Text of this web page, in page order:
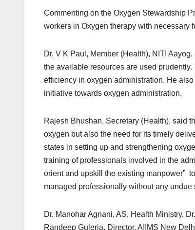
Commenting on the Oxygen Stewardship
workers in Oxygen therapy with necessary
Dr. V K Paul, Member (Health), NITI
the available resources are used
efficiency in oxygen administration. He
initiative towards oxygen administration.
Rajesh Bhushan, Secretary (Health), said
oxygen but also the need for its timely
states in setting up and strengthening
training of professionals involved in the
orient and upskill the existing manpower”
managed professionally without any undue
Dr. Manohar Agnani, AS, Health Ministry,
Randeep Guleria, Director, AIIMS New